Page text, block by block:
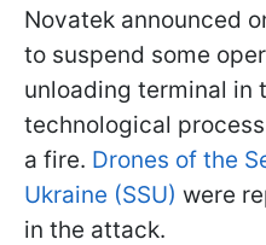
Novatek announced
to suspend some
unloading terminal in
technological
a fire. Drones of the
Ukraine (SSU) were
in the attack.